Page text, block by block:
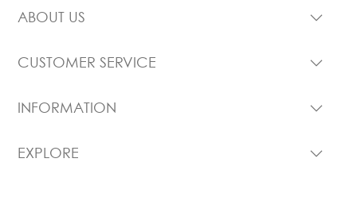
ABOUT US
CUSTOMER SERVICE
INFORMATION
EXPLORE